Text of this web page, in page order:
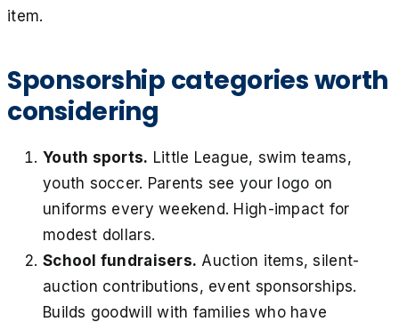
item.
Sponsorship categories worth
considering
Youth sports. Little League, swim teams,
youth soccer. Parents see your logo on
uniforms every weekend. High-impact for
modest dollars.
School fundraisers. Auction items, silent-
auction contributions, event sponsorships.
Builds goodwill with families who have